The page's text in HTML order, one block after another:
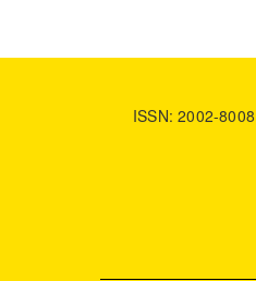
ISSN: 2002-8008